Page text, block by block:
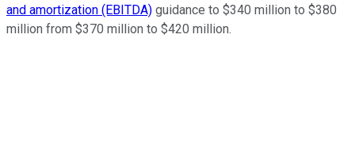
and amortization (EBITDA) guidance to $340 million to $380
million from $370 million to $420 million.